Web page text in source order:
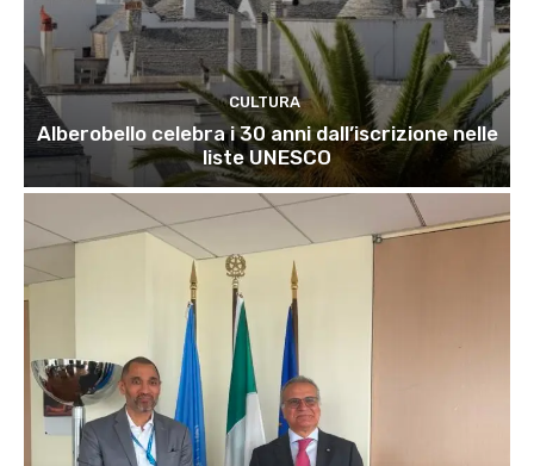
CULTURA
Alberobello celebra i 30 anni dall’iscrizione nelle
liste UNESCO